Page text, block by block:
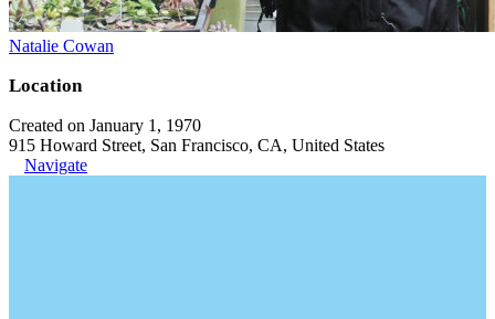
Natalie Cowan
Location
Created on January 1, 1970
915 Howard Street, San Francisco, CA, United States
Navigate